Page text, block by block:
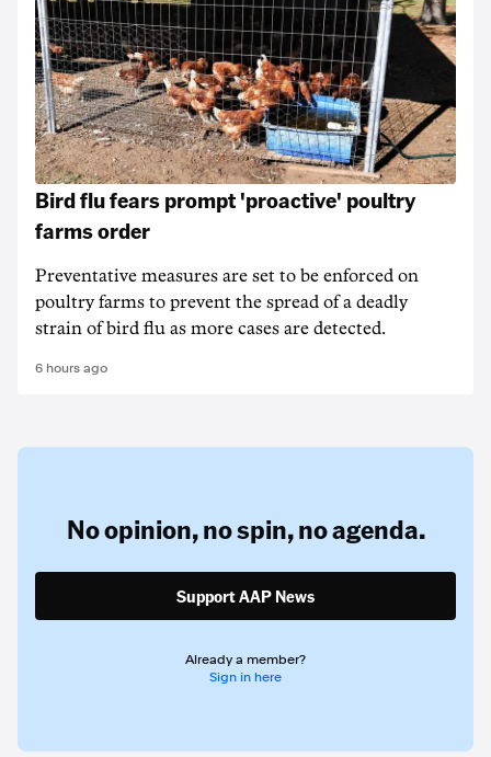
Bird flu fears prompt 'proactive' poultry
farms order
Preventative measures are set to be enforced on
poultry farms to prevent the spread of a deadly
strain of bird flu as more cases are detected.
6 hours ago
No opinion,no spin,no agenda.
Support AAP News
Already a member?
Sign in here